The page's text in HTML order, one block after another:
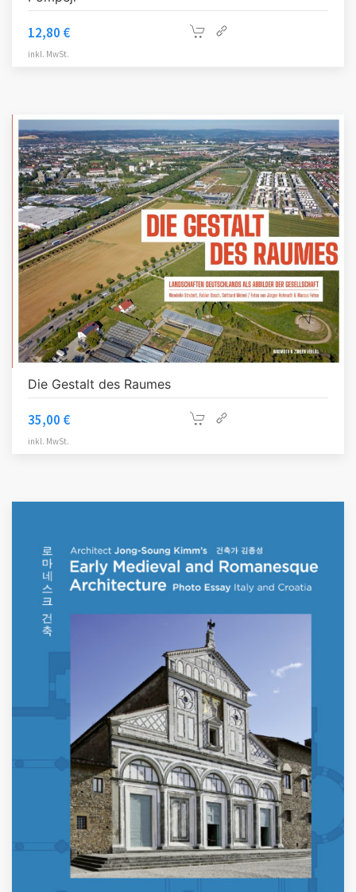
12,80 €
inkl. MwSt.
Die Gestalt des Raumes
35,00 €
inkl. MwSt.